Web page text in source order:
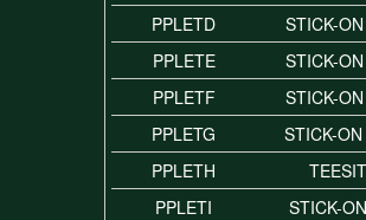
PPLETD
STICK-
PPLETE
STICK-
PPLETF
STICK-
PPLETG
STICK-
PPLETH
PPLETI
STICK-